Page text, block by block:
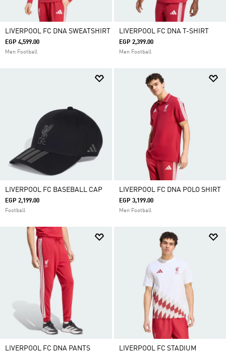
LIVERPOOL FC DNA SWEATSHIRT
EGP 4,599.00
Men Football
LIVERPOOL FC DNA T-SHIRT
EGP 2,399.00
Men Football
LIVERPOOL FC BASEBALL CAP
EGP 2,199.00
Football
LIVERPOOL FC DNA POLO SHIRT
EGP 3,199.00
Men Football
LIVERPOOL FC DNA PANTS
LIVERPOOL FC STADIUM